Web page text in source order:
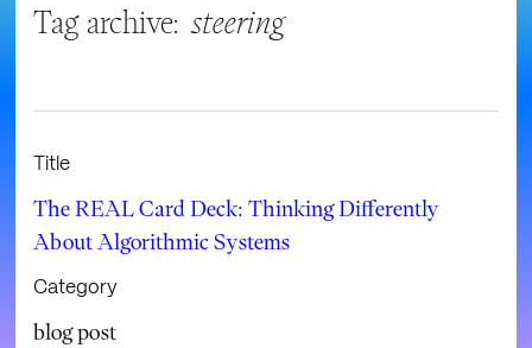
Tag archive: steering
Title
The REAL Card Deck: Thinking Differently
About Algorithmic Systems
Category
blog post